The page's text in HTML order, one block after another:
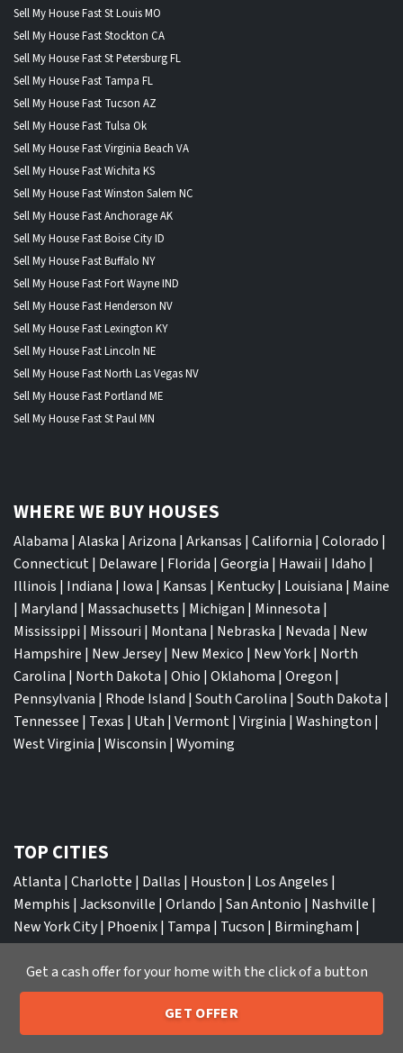
Sell My House Fast St Louis MO
Sell My House Fast Stockton CA
Sell My House Fast St Petersburg FL
Sell My House Fast Tampa FL
Sell My House Fast Tucson AZ
Sell My House Fast Tulsa Ok
Sell My House Fast Virginia Beach VA
Sell My House Fast Wichita KS
Sell My House Fast Winston Salem NC
Sell My House Fast Anchorage AK
Sell My House Fast Boise City ID
Sell My House Fast Buffalo NY
Sell My House Fast Fort Wayne IND
Sell My House Fast Henderson NV
Sell My House Fast Lexington KY
Sell My House Fast Lincoln NE
Sell My House Fast North Las Vegas NV
Sell My House Fast Portland ME
Sell My House Fast St Paul MN
WHERE WE BUY HOUSES
Alabama | Alaska | Arizona | Arkansas | California | Colorado |
Connecticut| Delaware | Florida | Georgia | Hawaii | Idaho |
Illinois | Indiana | Iowa | Kansas | Kentucky| Louisiana | Maine
| Maryland | Massachusetts | Michigan | Minnesota |
Mississippi | Missouri | Montana | Nebraska | Nevada | New
Hampshire | New Jersey| New Mexico | New York| North
Carolina | North Dakota | Ohio | Oklahoma | Oregon |
Pennsylvania | Rhode Island | South Carolina | South Dakota |
Tennessee | Texas | Utah | Vermont| Virginia | Washington |
West Virginia | Wisconsin | Wyoming
TOP CITIES
Atlanta | Charlotte | Dallas | Houston | Los Angeles |
Memphis | Jacksonville | Orlando | San Antonio | Nashville |
New York City| Phoenix| Tampa | Tucson | Birmingham |
Philadelphia|Miami|San Diego|Columbus|Las Vegas|St
Louis|Indianapolis|Raleigh|St Louis|Austin|Fort
Lauderdale|Seattle
Call or Text Us 205-259-7529
Get a cash offer for your home with the click of a button
GET OFFER